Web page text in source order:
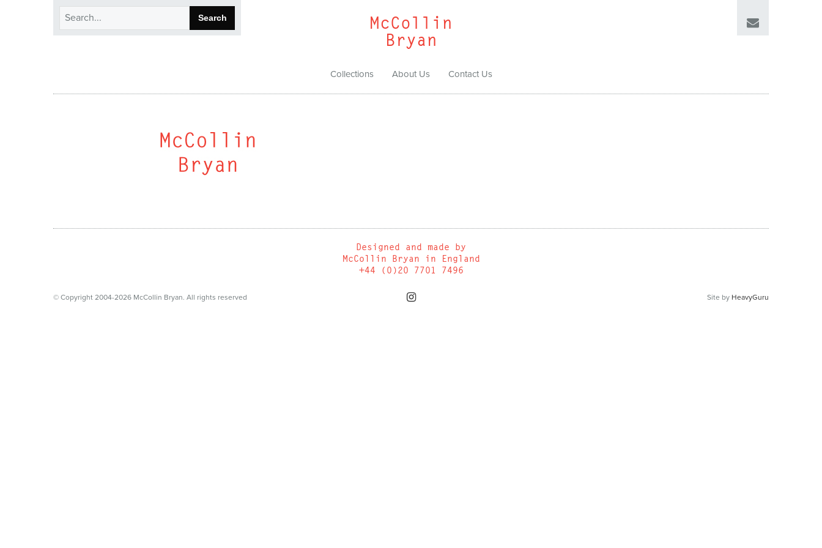
Search
for:
McCollin
Bryan
Collections About Us Contact Us
Designed and made by
McCollin Bryan in England
+44 (0)20 7701 7496
© Copyright 2004-2026 McCollin Bryan. All rights reserved Site by HeavyGuru